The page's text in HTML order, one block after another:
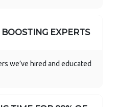
EXPERTS
we’ve hired and educated